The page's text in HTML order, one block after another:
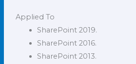
Applied To
SharePoint 2019.
SharePoint 2016.
SharePoint 2013.